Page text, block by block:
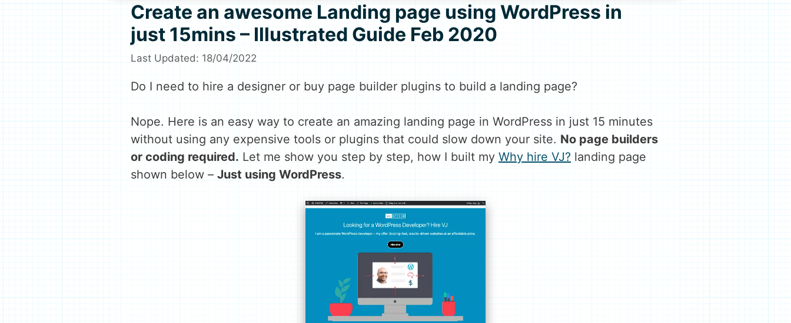
Create an awesome Landing page using WordPress in
just 15mins – Illustrated Guide Feb 2020
18/04/2022
Do I need to hire a designer or buy page builder plugins to build a landing page?
Nope. Here is an easy way to create an amazing landing page in WordPress in just 15 minutes
without using any expensive tools or plugins that could slow down your site. No page builders
or coding required. Let me show you step by step, how I built my Why hire VJ? landing page
shown below – Just using WordPress.